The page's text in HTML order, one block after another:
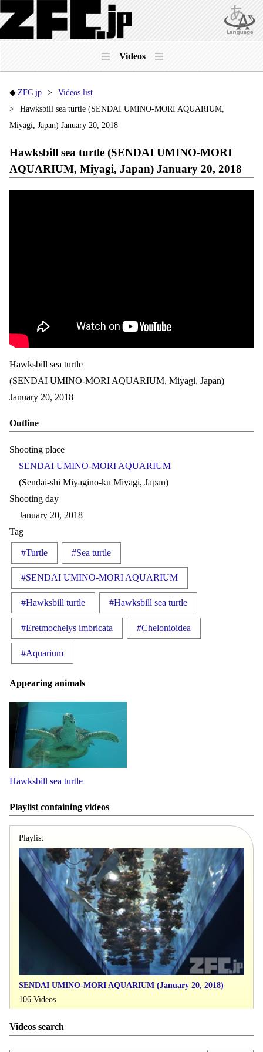
Videos
ZFC.jp
Videos list
Hawksbill sea turtle (SENDAI UMINO-MORI AQUARIUM,
Miyagi, Japan) January 20, 2018
Hawksbill sea turtle (SENDAI UMINO-MORI
AQUARIUM, Miyagi, Japan) January 20, 2018
Hawksbill sea turtle
(SENDAI UMINO-MORI AQUARIUM, Miyagi, Japan)
January 20, 2018
Outline
Shooting place
SENDAI UMINO-MORI AQUARIUM
(Sendai-shi Miyagino-ku Miyagi, Japan)
Shooting day
January 20, 2018
Tag
#Turtle #Sea turtle
#SENDAI UMINO-MORI AQUARIUM
#Hawksbill turtle #Hawksbill sea turtle
#Eretmochelys imbricata #Chelonioidea
#Aquarium
Appearing animals
Hawksbill sea turtle
Playlist containing videos
Playlist
SENDAI UMINO-MORI AQUARIUM (January 20, 2018)
106 Videos
Videos search